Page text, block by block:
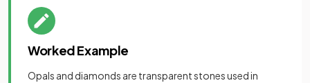
Worked Example
Opals and diamonds are transparent stones used in